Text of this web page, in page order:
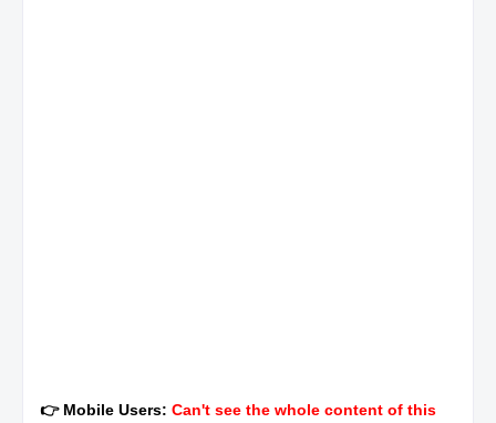
👉 Mobile Users: Can't see the whole content of this